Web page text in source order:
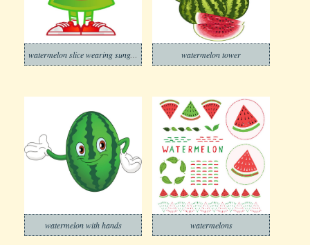
watermelon slice wearing sunglasses watermelon tower
watermelon with hands watermelons